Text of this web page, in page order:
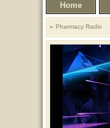
Home
Pharmacy Radio